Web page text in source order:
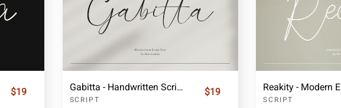
$19 Gabitta - Handwritten Script Font
SCRIPT
$19
SCRIPT